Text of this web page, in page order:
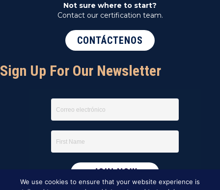
Not sure where to start?
Contact our certification team.
CONTÁCTENOS
Sign Up For Our Newsletter
We use cookies to ensure that your website experience is